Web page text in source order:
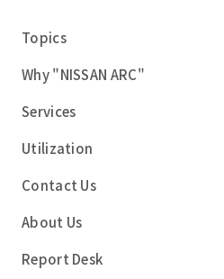
Topics
Why "NISSAN ARC"
Services
Utilization
Contact Us
About Us
Report Desk